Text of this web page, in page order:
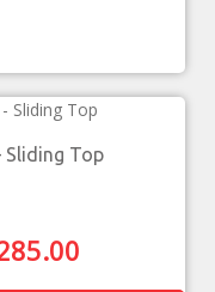
Sliding Top